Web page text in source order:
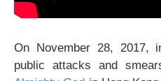
On November 28, 2017,
public attacks and